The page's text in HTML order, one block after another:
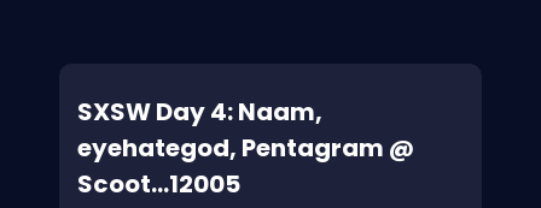
SXSW Day 4: Naam,
eyehategod, Pentagram @
Scoot...12005